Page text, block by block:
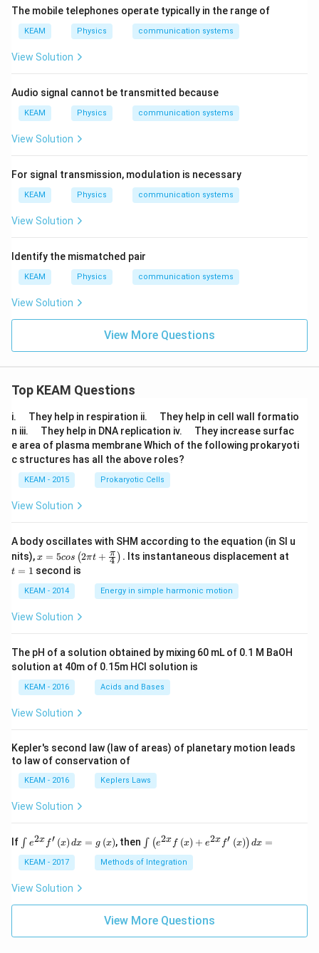
0
^
6
\,
The mobile telephones operate typically in the range of
KEAM Physics communication systems
View Solution
Audio signal cannot be transmitted because
KEAM Physics communication systems
View Solution
For signal transmission, modulation is necessary
KEAM Physics communication systems
View Solution
Identify the mismatched pair
KEAM Physics communication systems
View Solution
View More Questions
Top KEAM Questions
i.
u
a
d
They help in respiration ii.
u
a
d
They help in cell wall formatio
n iii.
u
a
d
They help in DNA replication iv.
u
a
They increase surfac
e area of plasma membrane Which of the following prokaryoti
c structures has all the above roles?
KEAM - 2015 Prokaryotic Cells
View Solution
A body oscillates with SHM according to the equation (in SI u
nits),x =
os
\lef
t(2
\pi
t +
{\p
i}
{4}
\ri
t) .
x = 5cos (2πt + 4
π ) . Its instantaneous displacement at
t = 1 second is
KEAM - 2014 Energy in simple harmonic motion
View Solution
The pH of a solution obtained by mixing 60 mL of 0.1 M BaOH
solution at 40m of 0.15m HCI solution is
KEAM - 2016 Acids and Bases
View Solution
Kepler's second law (law of areas) of planetary motion leads
to law of conservation of
KEAM - 2016 Keplers Laws
View Solution
If \i
nt
e^
{2
x}
\l
∫ e2x f′ (x) dx = g (x), then \i
nt
\l
ef
^
{2
∫ (e2x f (x) + e2x f′ (x)) dx =
KEAM - 2017 Methods of Integration
View Solution
View More Questions